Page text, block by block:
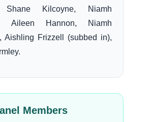
Shane Kilcoyne, Niamh
Aileen Hannon, Niamh
Aishling Frizzell (subbed in),
Members